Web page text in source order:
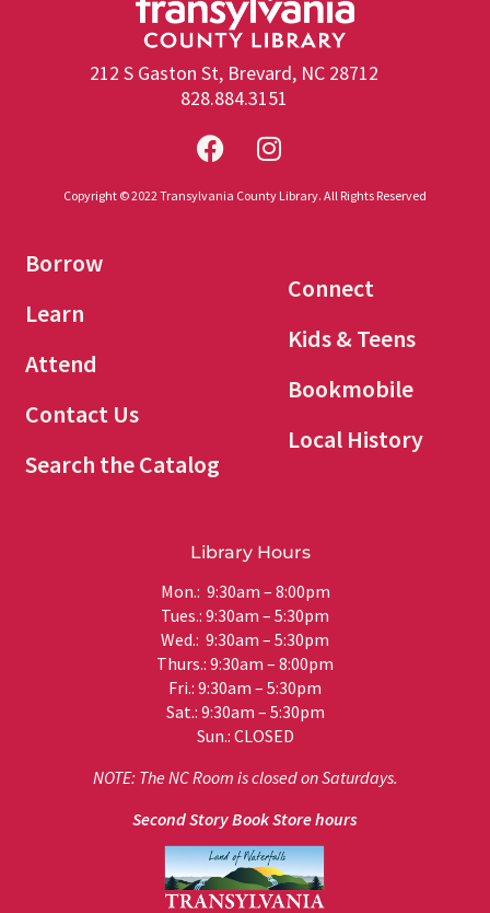
212 S Gaston St, Brevard, NC 28712
828.884.3151
Copyright © 2022 Transylvania County Library. All Rights Reserved
Borrow
Learn
Attend
Contact Us
Search the Catalog
Connect
Kids & Teens
Bookmobile
Local History
Library Hours
Mon.: 9:30am – 8:00pm
Tues.: 9:30am – 5:30pm
Wed.: 9:30am – 5:30pm
Thurs.: 9:30am – 8:00pm
Fri.: 9:30am – 5:30pm
Sat.: 9:30am – 5:30pm
Sun.: CLOSED
NOTE: The NC Room is closed on Saturdays.
Second Story Book Store hours